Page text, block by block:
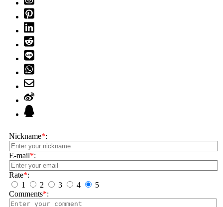
Nickname*:
E-mail*:
Rate*:
1
2 3 4
5
Comments*: